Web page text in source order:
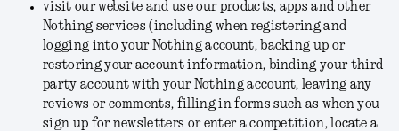
visit our website and use our products, apps and other
Nothing services (including when registering and
logging into your Nothing account, backing up or
restoring your account information, binding your third
party account with your Nothing account, leaving any
reviews or comments, filling in forms such as when you
sign up for newsletters or enter a competition, locate a